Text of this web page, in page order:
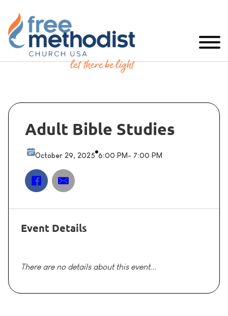
Adult Bible Studies
October 29, 2025 6:00 PM- 7:00 PM
Event Details
There are no details about this event...